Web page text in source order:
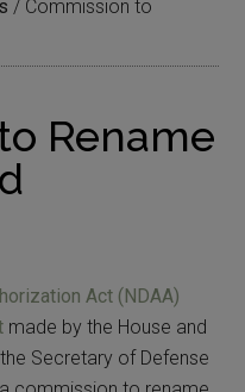
/ Commission to
Rename
Act (NDAA)
made by the House and
Secretary of Defense